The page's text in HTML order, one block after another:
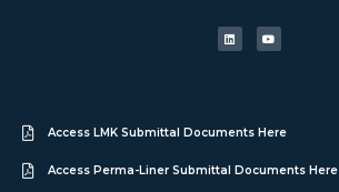
Access LMK Submittal Documents Here
Access Perma-Liner Submittal Documents Here